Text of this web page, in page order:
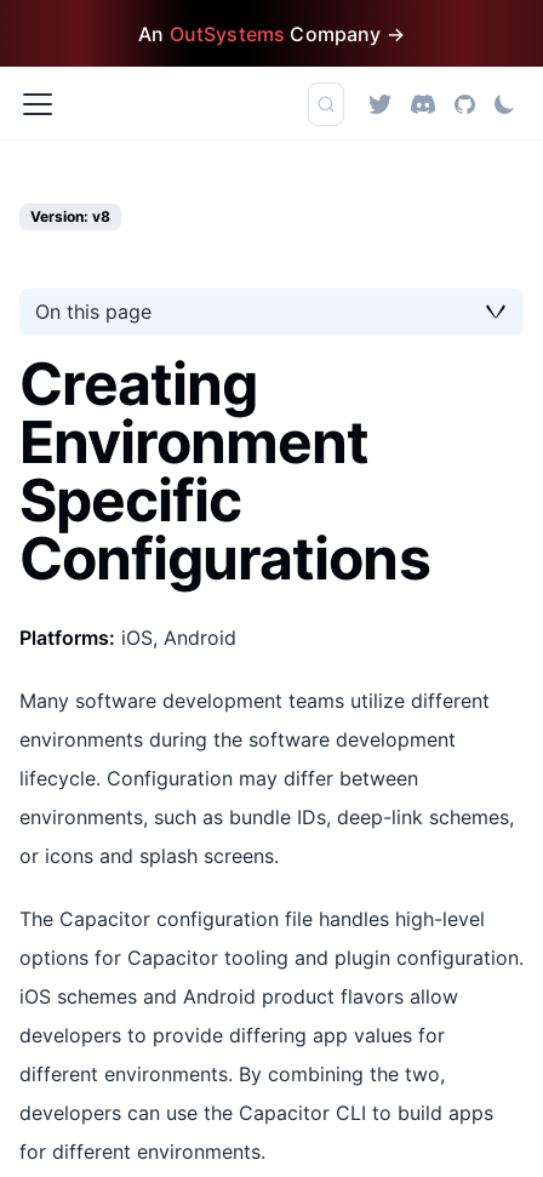
An OutSystems Company →
Version: v8
On this page
Creating
Environment
Specific
Configurations
Platforms: iOS, Android
Many software development teams utilize different
environments during the software development
lifecycle. Configuration may differ between
environments, such as bundle IDs, deep-link schemes,
or icons and splash screens.
The Capacitor configuration file handles high-level
options for Capacitor tooling and plugin configuration.
iOS schemes and Android product flavors allow
developers to provide differing app values for
different environments. By combining the two,
developers can use the Capacitor CLI to build apps
for different environments.